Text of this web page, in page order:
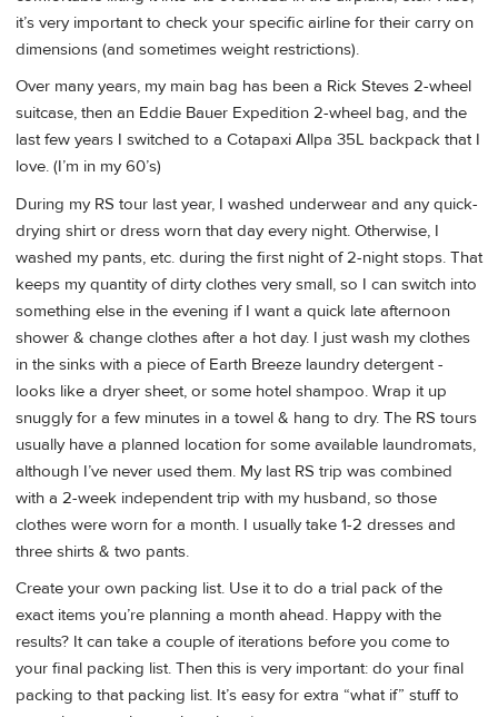
it’s very important to check your specific airline for their carry on
dimensions (and sometimes weight restrictions).
Over many years, my main bag has been a Rick Steves 2-wheel
suitcase, then an Eddie Bauer Expedition 2-wheel bag, and the
last few years I switched to a Cotapaxi Allpa 35L backpack that I
love. (I’m in my 60’s)
During my RS tour last year, I washed underwear and any quick-
drying shirt or dress worn that day every night. Otherwise, I
washed my pants, etc. during the first night of 2-night stops. That
keeps my quantity of dirty clothes very small, so I can switch into
something else in the evening if I want a quick late afternoon
shower & change clothes after a hot day. I just wash my clothes
in the sinks with a piece of Earth Breeze laundry detergent -
looks like a dryer sheet, or some hotel shampoo. Wrap it up
snuggly for a few minutes in a towel & hang to dry. The RS tours
usually have a planned location for some available laundromats,
although I’ve never used them. My last RS trip was combined
with a 2-week independent trip with my husband, so those
clothes were worn for a month. I usually take 1-2 dresses and
three shirts & two pants.
Create your own packing list. Use it to do a trial pack of the
exact items you’re planning a month ahead. Happy with the
results? It can take a couple of iterations before you come to
your final packing list. Then this is very important: do your final
packing to that packing list. It’s easy for extra “what if” stuff to